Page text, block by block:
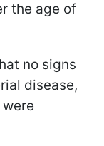
the age of
no signs
disease,